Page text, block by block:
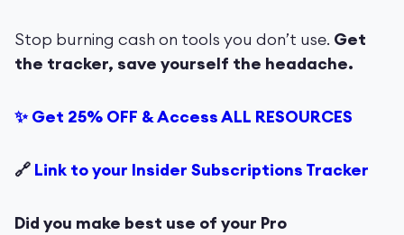
Stop burning cash on tools you don’t use. Get
the tracker, save yourself the headache.
✨ Get 25% OFF & Access ALL RESOURCES
🔗 Link to your Insider Subscriptions Tracker
Did you make best use of your Pro